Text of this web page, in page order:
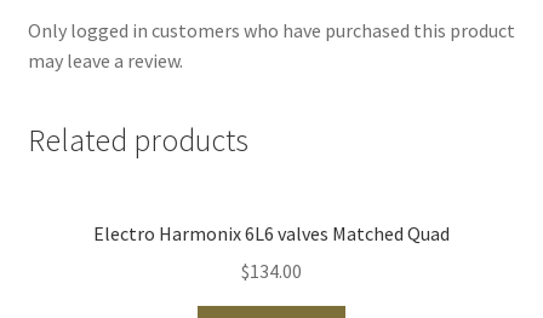
Only logged in customers who have purchased this product
may leave a review.
Related products
Electro Harmonix 6L6 valves Matched Quad
$134.00